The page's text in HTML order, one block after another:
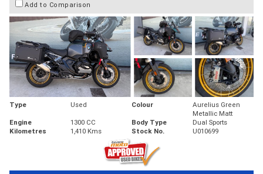
Add to Comparison
Type Used Colour
Aurelius Green
Metallic Matt
Engine
1300 CC Body Type
Dual Sports
Kilometres
1,410 Kms Stock No. U010699